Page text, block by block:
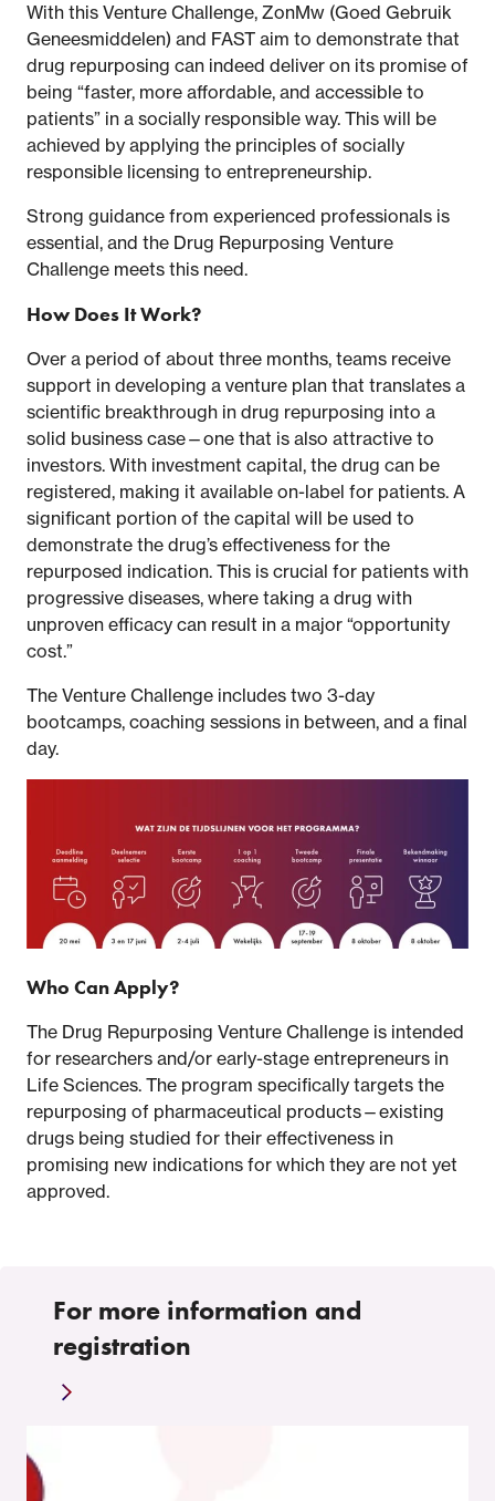
With this Venture Challenge, ZonMw (Goed Gebruik
Geneesmiddelen) and FAST aim to demonstrate that
drug repurposing can indeed deliver on its promise of
being “faster, more affordable, and accessible to
patients” in a socially responsible way. This will be
achieved by applying the principles of socially
responsible licensing to entrepreneurship.
Strong guidance from experienced professionals is
essential, and the Drug Repurposing Venture
Challenge meets this need.
How Does It Work?
Over a period of about three months, teams receive
support in developing a venture plan that translates a
scientific breakthrough in drug repurposing into a
solid business case—one that is also attractive to
investors. With investment capital, the drug can be
registered, making it available on-label for patients. A
significant portion of the capital will be used to
demonstrate the drug’s effectiveness for the
repurposed indication. This is crucial for patients with
progressive diseases, where taking a drug with
unproven efficacy can result in a major “opportunity
cost.”
The Venture Challenge includes two 3-day
bootcamps, coaching sessions in between, and a final
day.
Who Can Apply?
The Drug Repurposing Venture Challenge is intended
for researchers and/or early-stage entrepreneurs in
Life Sciences. The program specifically targets the
repurposing of pharmaceutical products—existing
drugs being studied for their effectiveness in
promising new indications for which they are not yet
approved.
For more information and
registration